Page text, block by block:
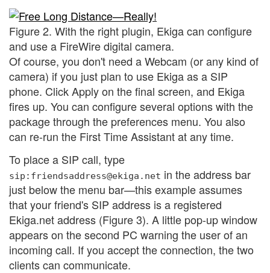
Figure 2. With the right plugin, Ekiga can configure
and use a FireWire digital camera.
Of course, you don't need a Webcam (or any kind of
camera) if you just plan to use Ekiga as a SIP
phone. Click Apply on the final screen, and Ekiga
fires up. You can configure several options with the
package through the preferences menu. You also
can re-run the First Time Assistant at any time.
To place a SIP call, type
sip:friendsaddress@ekiga.net in the address bar
just below the menu bar—this example assumes
that your friend's SIP address is a registered
Ekiga.net address (Figure 3). A little pop-up window
appears on the second PC warning the user of an
incoming call. If you accept the connection, the two
clients can communicate.